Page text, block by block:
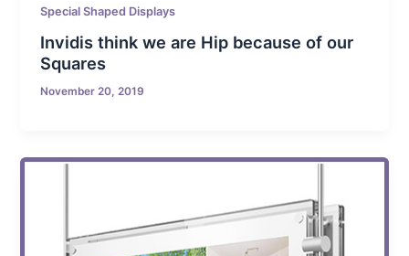
Special Shaped Displays
Invidis think we are Hip because of our
Squares
November 20, 2019